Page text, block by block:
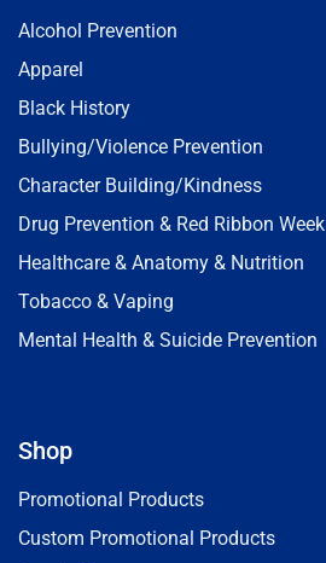
Alcohol Prevention
Apparel
Black History
Bullying/Violence Prevention
Character Building/Kindness
Drug Prevention & Red Ribbon Week
Healthcare & Anatomy & Nutrition
Tobacco & Vaping
Mental Health & Suicide Prevention
Shop
Promotional Products
Custom Promotional Products